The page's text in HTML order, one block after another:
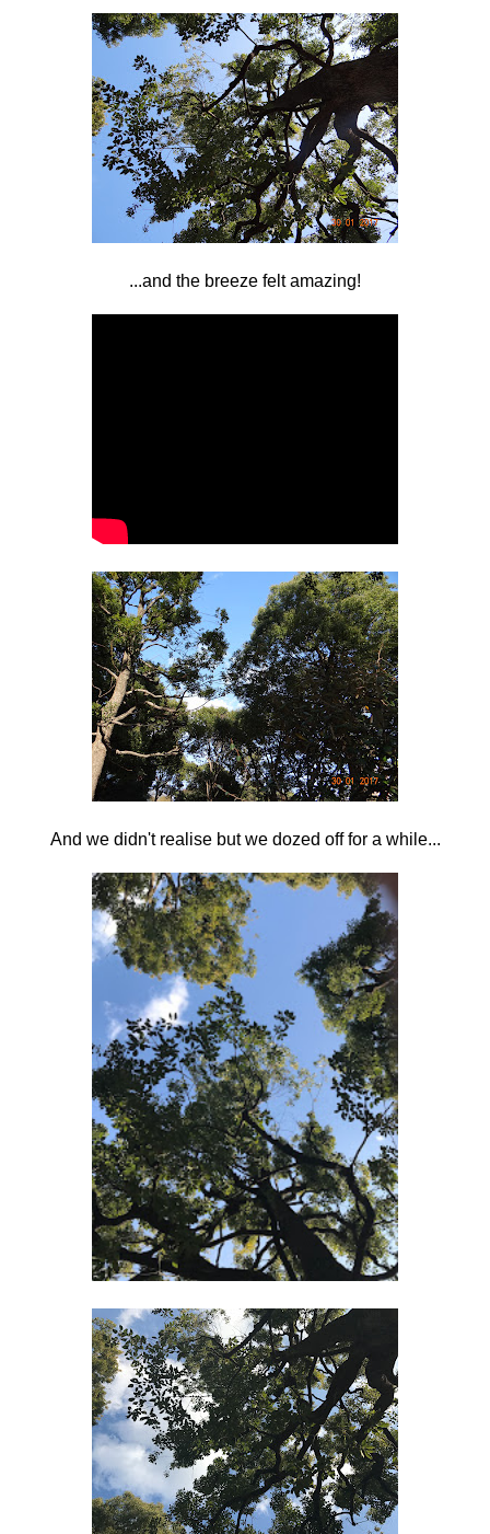
...and the breeze felt amazing!
And we didn't realise but we dozed off for a while...